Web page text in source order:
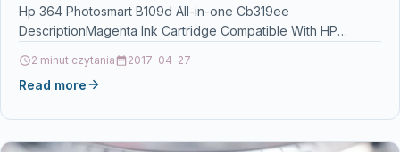
Hp 364 Photosmart B109d All-in-one Cb319ee
DescriptionMagenta Ink Cartridge Compatible With HP
2 minut czytania 2017-04-27
Read more